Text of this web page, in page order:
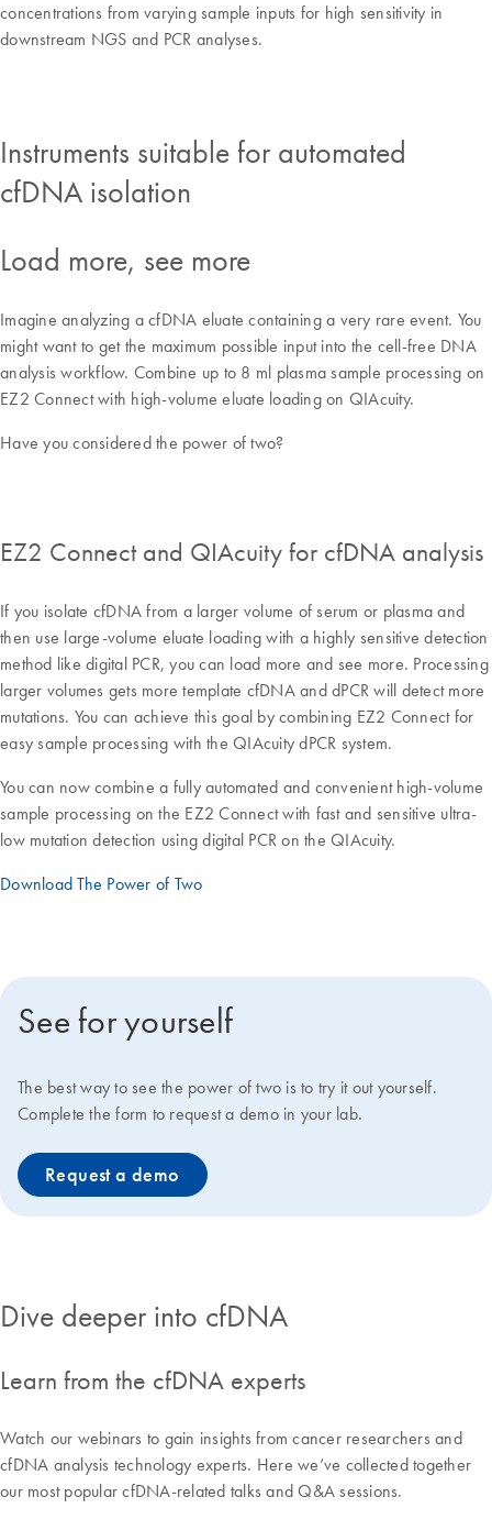
concentrations from varying sample inputs for high sensitivity in
downstream NGS and PCR analyses.
Instruments suitable for automated
cfDNA isolation
Load more, see more
Imagine analyzing a cfDNA eluate containing a very rare event. You
might want to get the maximum possible input into the cell-free DNA
analysis workflow. Combine up to 8 ml plasma sample processing on
EZ2 Connect with high-volume eluate loading on QIAcuity.
Have you considered the power of two?
EZ2 Connect and QIAcuity for cfDNA analysis
If you isolate cfDNA from a larger volume of serum or plasma and
then use large-volume eluate loading with a highly sensitive detection
method like digital PCR, you can load more and see more. Processing
larger volumes gets more template cfDNA and dPCR will detect more
mutations. You can achieve this goal by combining EZ2 Connect for
easy sample processing with the QIAcuity dPCR system.
You can now combine a fully automated and convenient high-volume
sample processing on the EZ2 Connect with fast and sensitive ultra-
low mutation detection using digital PCR on the QIAcuity.
Download The Power of Two
See for yourself
The best way to see the power of two is to try it out yourself.
Complete the form to request a demo in your lab.
Request a demo
Dive deeper into cfDNA
Learn from the cfDNA experts
Watch our webinars to gain insights from cancer researchers and
cfDNA analysis technology experts. Here we’ve collected together
our most popular cfDNA-related talks and Q&A sessions.